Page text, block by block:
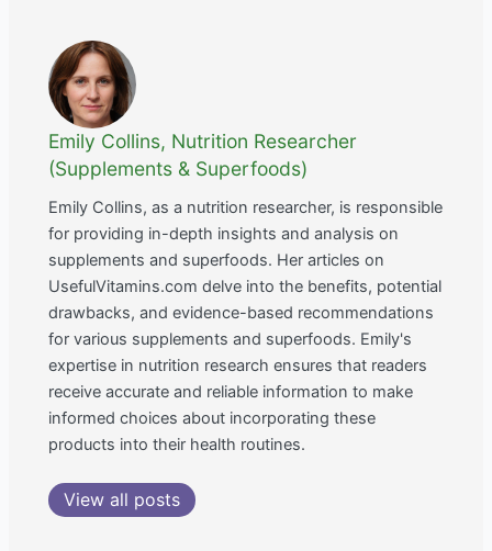
Emily Collins, Nutrition Researcher
(Supplements & Superfoods)
Emily Collins, as a nutrition researcher, is responsible
for providing in-depth insights and analysis on
supplements and superfoods. Her articles on
UsefulVitamins.com delve into the benefits, potential
drawbacks, and evidence-based recommendations
for various supplements and superfoods. Emily's
expertise in nutrition research ensures that readers
receive accurate and reliable information to make
informed choices about incorporating these
products into their health routines.
View all posts